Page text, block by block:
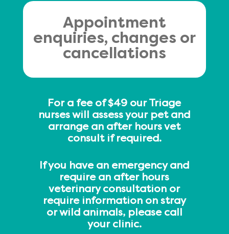
Appointment
enquiries, changes or
cancellations
For a fee of $49 our Triage
nurses will assess your pet and
arrange an after hours vet
consult if required.
If you have an emergency and
require an after hours
veterinary consultation or
require information on stray
or wild animals, please call
your clinic.